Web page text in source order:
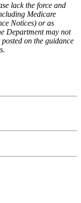
lack the force and
Medicare
Notices) or as
Department may not
on the guidance